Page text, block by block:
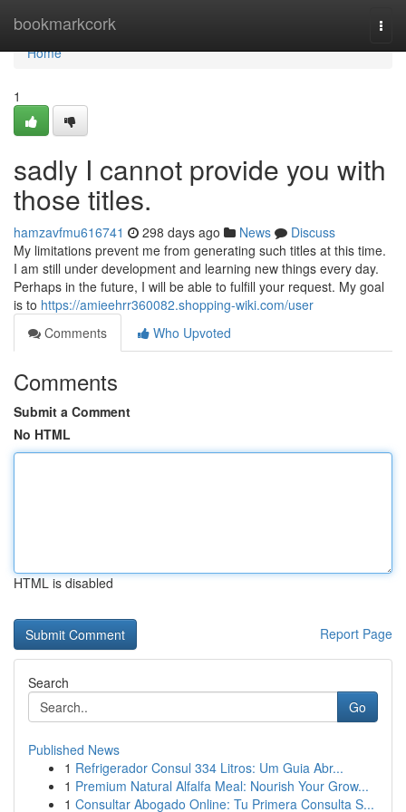
bookmarkcork
Home
Home
1
sadly I cannot provide you with
those titles.
hamzavfmu616741 298 days ago News
Discuss
My limitations prevent me from generating such titles at this time.
I am still under development and learning new things every day.
Perhaps in the future, I will be able to fulfill your request. My goal
is to https://amieehrr360082.shopping-wiki.com/user
Comments
Who Upvoted
Comments
Submit a Comment
No HTML
HTML is disabled
Report Page
Search
Go
Published News
1 Refrigerador Consul 334 Litros: Um Guia Abr...
1 Premium Natural Alfalfa Meal: Nourish Your Grow...
1 Consultar Abogado Online: Tu Primera Consulta S...